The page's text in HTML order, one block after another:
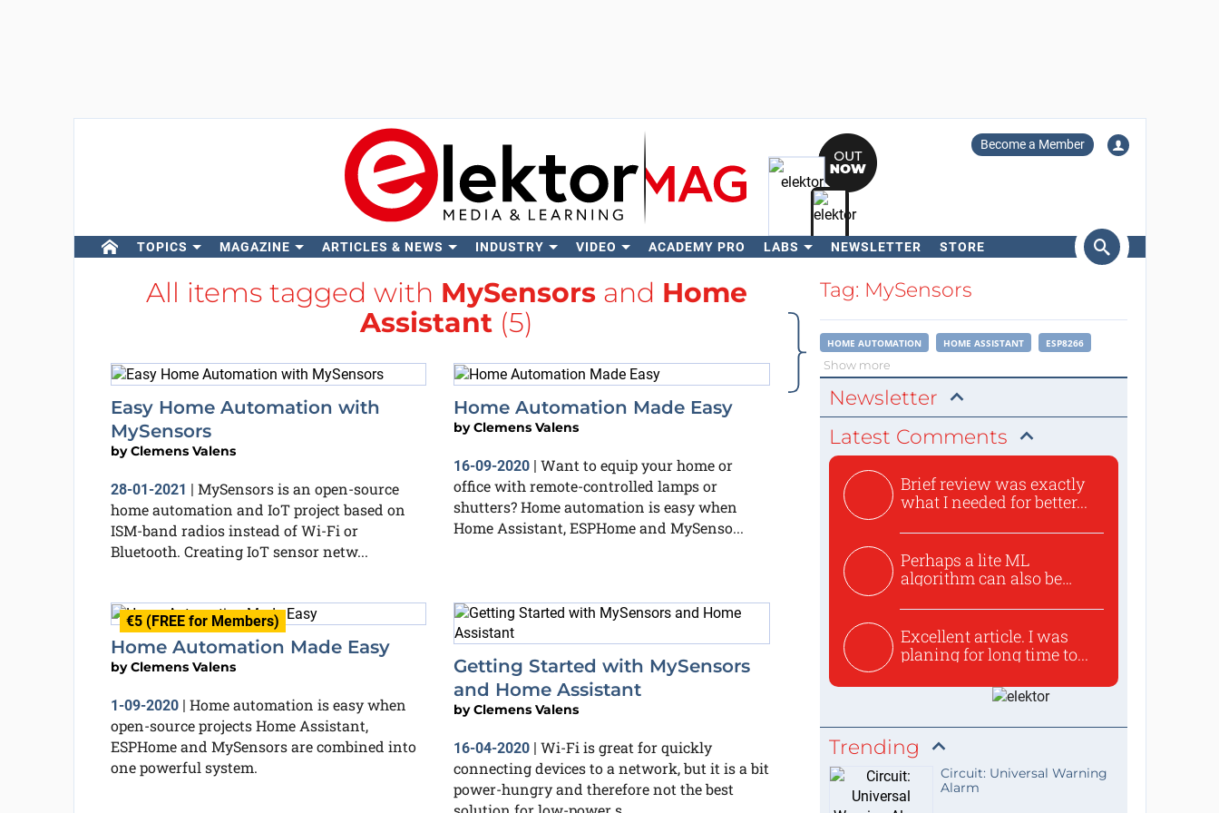
Become a Member
TOPICS MAGAZINE ARTICLES & NEWS INDUSTRY VIDEO ACADEMY PRO LABS NEWSLETTER STORE
Search
All items tagged with MySensors and Home
Assistant (5)
Easy Home Automation with
MySensors
byClemens Valens
28-01-2021 | MySensors is an open-source
home automation and IoT project based on
ISM-band radios instead of Wi-Fi or
Bluetooth. Creating IoT sensor netw...
Home Automation Made Easy
byClemens Valens
16-09-2020 | Want to equip your home or
office with remote-controlled lamps or
shutters? Home automation is easy when
Home Assistant, ESPHome and MySenso...
€5 (FREE for Members)
Home Automation Made Easy
byClemens Valens
1-09-2020| Home automation is easy when
open-source projects Home Assistant,
ESPHome and MySensors are combined into
one powerful system.
Getting Started with MySensors
and Home Assistant
byClemens Valens
16-04-2020 | Wi-Fi is great for quickly
connecting devices to a network, but it is a bit
power-hungry and therefore not the best
Tag: MySensors
HOME AUTOMATION HOME ASSISTANT ESP8266
Show more
Newsletter
Latest Comments
Brief review was exactly
what I needed for better...
Perhaps a lite ML
algorithm can also be
Excellent article. I was
planing for long time to...
Trending
Circuit: Universal Warning
Alarm